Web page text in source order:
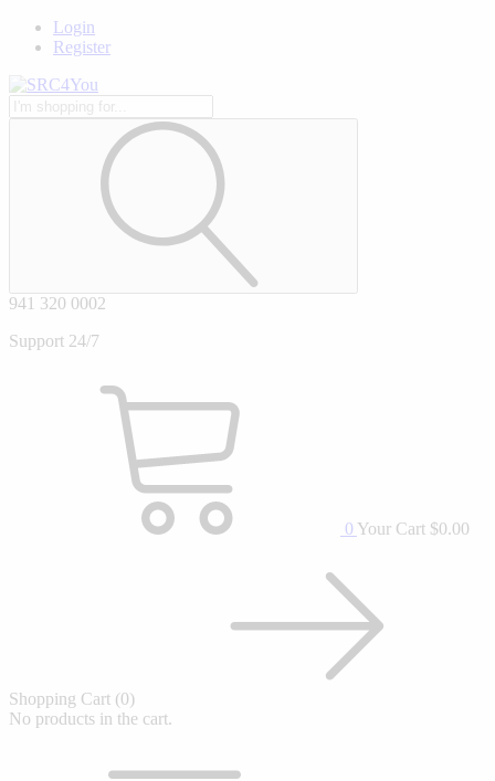
Login
Register
941 320 0002
Support 24/7
0 Your Cart $0.00
Shopping Cart (0)
No products in the cart.